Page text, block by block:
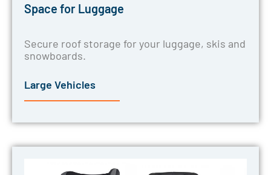
Space for Luggage
Secure roof storage for your luggage, skis and
snowboards.
Large Vehicles